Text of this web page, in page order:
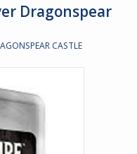
Dragonspear
CASTLE